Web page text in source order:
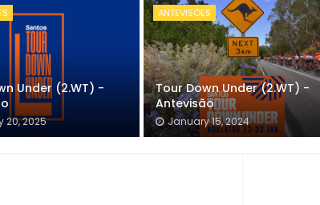
Under (2.WT) -
20, 2025
ANTEVISÕES
Tour Down Under (2.WT) -
Antevisão
January 15, 2024